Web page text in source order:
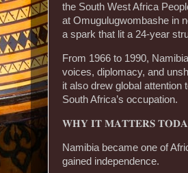
the South West Africa
at Omugulugwombashe in
a spark that lit a 24-year
From 1966 to 1990,
voices, diplomacy, and
it also drew global attention
South Africa’s occupation.
𝐖𝐇𝐘 𝐈𝐓 𝐌𝐀𝐓𝐓𝐄𝐑𝐒
Namibia became one of
gained independence.